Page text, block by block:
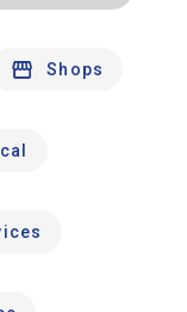
Shops